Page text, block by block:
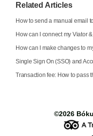
Related Articles
How to send a manual email
How can I connect my Viator
How can I make changes to
Single Sign On (SSO) and
Transaction fee: How to pass
©2026